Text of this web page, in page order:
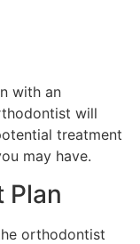
with an
will
treatment
may have.
Plan
orthodontist